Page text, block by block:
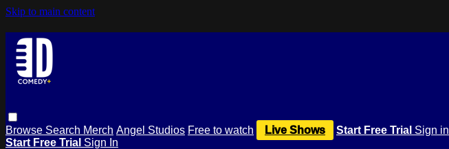
Skip to main content
Browse Search Merch Angel Studios Free to watch Live Shows Start Free Trial Sign in
Start Free Trial Sign In